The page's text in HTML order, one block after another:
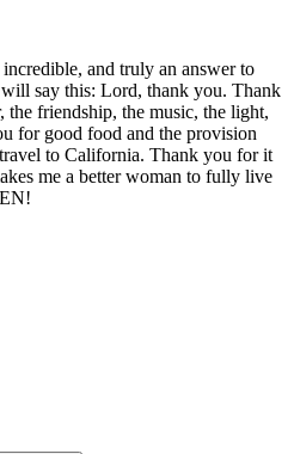
and truly an answer to
say this: Lord, thank you. Thank
the friendship, the music, the light,
for good food and the provision
to California. Thank you for it
me a better woman to fully live